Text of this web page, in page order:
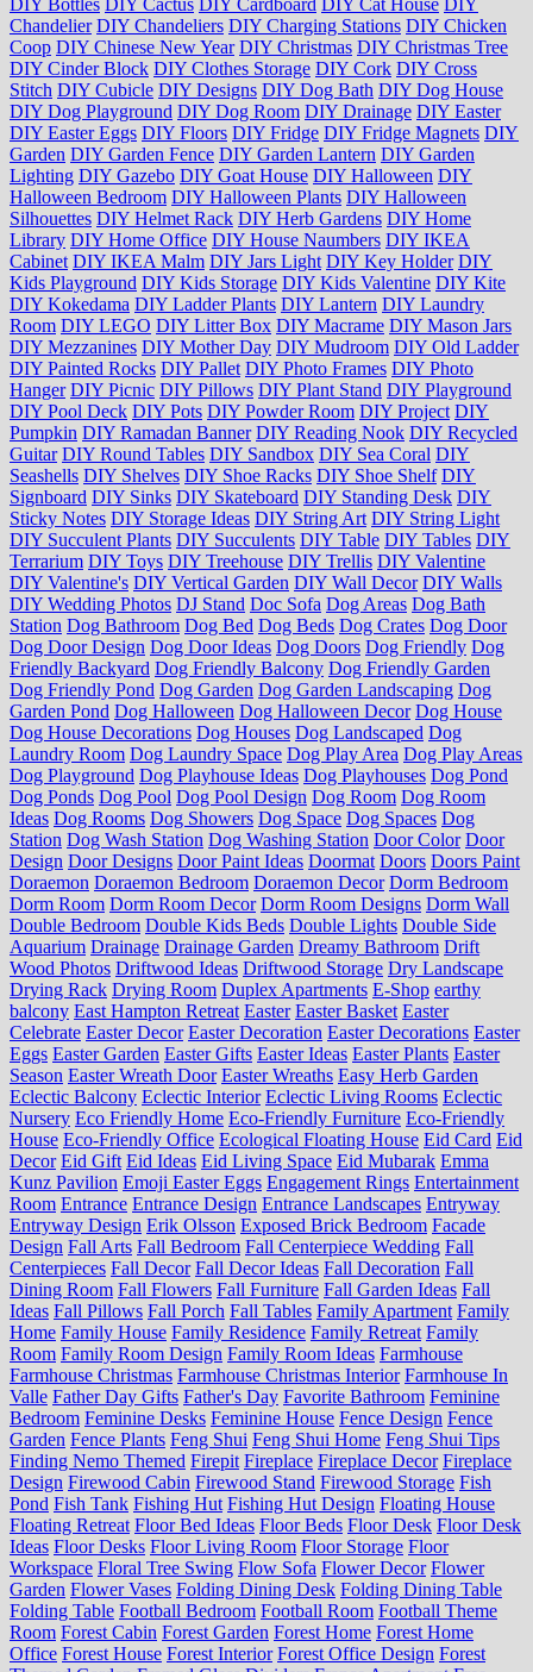
Chandelier DIY Chandeliers DIY Charging Stations DIY Chicken
Coop DIY Chinese New Year DIY Christmas DIY Christmas Tree
DIY Cinder Block DIY Clothes Storage DIY Cork DIY Cross
Stitch DIY Cubicle DIY Designs DIY Dog Bath DIY Dog House
DIY Dog Playground DIY Dog Room DIY Drainage DIY Easter
DIY Easter Eggs DIY Floors DIY Fridge DIY Fridge Magnets DIY
Garden DIY Garden Fence DIY Garden Lantern DIY Garden
Lighting DIY Gazebo DIY Goat House DIY Halloween DIY
Halloween Bedroom DIY Halloween Plants DIY Halloween
Silhouettes DIY Helmet Rack DIY Herb Gardens DIY Home
Library DIY Home Office DIY House Naumbers DIY IKEA
Cabinet DIY IKEA Malm DIY Jars Light DIY Key Holder DIY
Kids Playground DIY Kids Storage DIY Kids Valentine DIY Kite
DIY Kokedama DIY Ladder Plants DIY Lantern DIY Laundry
Room DIY LEGO DIY Litter Box DIY Macrame DIY Mason Jars
DIY Mezzanines DIY Mother Day DIY Mudroom DIY Old Ladder
DIY Painted Rocks DIY Pallet DIY Photo Frames DIY Photo
Hanger DIY Picnic DIY Pillows DIY Plant Stand DIY Playground
DIY Pool Deck DIY Pots DIY Powder Room DIY Project DIY
Pumpkin DIY Ramadan Banner DIY Reading Nook DIY Recycled
Guitar DIY Round Tables DIY Sandbox DIY Sea Coral DIY
Seashells DIY Shelves DIY Shoe Racks DIY Shoe Shelf DIY
Signboard DIY Sinks DIY Skateboard DIY Standing Desk DIY
Sticky Notes DIY Storage Ideas DIY String Art DIY String Light
DIY Succulent Plants DIY Succulents DIY Table DIY Tables DIY
Terrarium DIY Toys DIY Treehouse DIY Trellis DIY Valentine
DIY Valentine's DIY Vertical Garden DIY Wall Decor DIY Walls
DIY Wedding Photos DJ Stand Doc Sofa Dog Areas Dog Bath
Station Dog Bathroom Dog Bed Dog Beds Dog Crates Dog Door
Dog Door Design Dog Door Ideas Dog Doors Dog Friendly Dog
Friendly Backyard Dog Friendly Balcony Dog Friendly Garden
Dog Friendly Pond Dog Garden Dog Garden Landscaping Dog
Garden Pond Dog Halloween Dog Halloween Decor Dog House
Dog House Decorations Dog Houses Dog Landscaped Dog
Laundry Room Dog Laundry Space Dog Play Area Dog Play Areas
Dog Playground Dog Playhouse Ideas Dog Playhouses Dog Pond
Dog Ponds Dog Pool Dog Pool Design Dog Room Dog Room
Ideas Dog Rooms Dog Showers Dog Space Dog Spaces Dog
Station Dog Wash Station Dog Washing Station Door Color Door
Design Door Designs Door Paint Ideas Doormat Doors Doors Paint
Doraemon Doraemon Bedroom Doraemon Decor Dorm Bedroom
Dorm Room Dorm Room Decor Dorm Room Designs Dorm Wall
Double Bedroom Double Kids Beds Double Lights Double Side
Aquarium Drainage Drainage Garden Dreamy Bathroom Drift
Wood Photos Driftwood Ideas Driftwood Storage Dry Landscape
Drying Rack Drying Room Duplex Apartments E-Shop earthy
balcony East Hampton Retreat Easter Easter Basket Easter
Celebrate Easter Decor Easter Decoration Easter Decorations Easter
Eggs Easter Garden Easter Gifts Easter Ideas Easter Plants Easter
Season Easter Wreath Door Easter Wreaths Easy Herb Garden
Eclectic Balcony Eclectic Interior Eclectic Living Rooms Eclectic
Nursery Eco Friendly Home Eco-Friendly Furniture Eco-Friendly
House Eco-Friendly Office Ecological Floating House Eid Card Eid
Decor Eid Gift Eid Ideas Eid Living Space Eid Mubarak Emma
Kunz Pavilion Emoji Easter Eggs Engagement Rings Entertainment
Room Entrance Entrance Design Entrance Landscapes Entryway
Entryway Design Erik Olsson Exposed Brick Bedroom Facade
Design Fall Arts Fall Bedroom Fall Centerpiece Wedding Fall
Centerpieces Fall Decor Fall Decor Ideas Fall Decoration Fall
Dining Room Fall Flowers Fall Furniture Fall Garden Ideas Fall
Ideas Fall Pillows Fall Porch Fall Tables Family Apartment Family
Home Family House Family Residence Family Retreat Family
Room Family Room Design Family Room Ideas Farmhouse
Farmhouse Christmas Farmhouse Christmas Interior Farmhouse In
Valle Father Day Gifts Father's Day Favorite Bathroom Feminine
Bedroom Feminine Desks Feminine House Fence Design Fence
Garden Fence Plants Feng Shui Feng Shui Home Feng Shui Tips
Finding Nemo Themed Firepit Fireplace Fireplace Decor Fireplace
Design Firewood Cabin Firewood Stand Firewood Storage Fish
Pond Fish Tank Fishing Hut Fishing Hut Design Floating House
Floating Retreat Floor Bed Ideas Floor Beds Floor Desk Floor Desk
Ideas Floor Desks Floor Living Room Floor Storage Floor
Workspace Floral Tree Swing Flow Sofa Flower Decor Flower
Garden Flower Vases Folding Dining Desk Folding Dining Table
Folding Table Football Bedroom Football Room Football Theme
Room Forest Cabin Forest Garden Forest Home Forest Home
Office Forest House Forest Interior Forest Office Design Forest